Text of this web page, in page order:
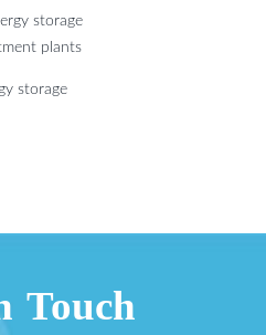
storage
plants
storage
Touch